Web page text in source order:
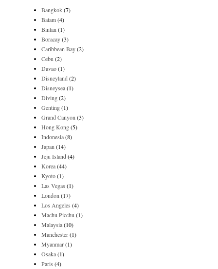
Bangkok(7)
Batam(4)
Bintan (1)
Boracay(3)
Caribbean Bay(2)
Cebu (2)
Davao(1)
Disneyland(2)
Disneysea(1)
Diving(2)
Genting(1)
Grand Canyon (3)
Hong Kong(5)
Indonesia(8)
Japan (14)
Jeju Island(4)
Korea(44)
Kyoto(1)
Las Vegas (1)
London (17)
Los Angeles (4)
Machu Picchu (1)
Malaysia(10)
Manchester(1)
Myanmar(1)
Osaka(1)
Paris (4)